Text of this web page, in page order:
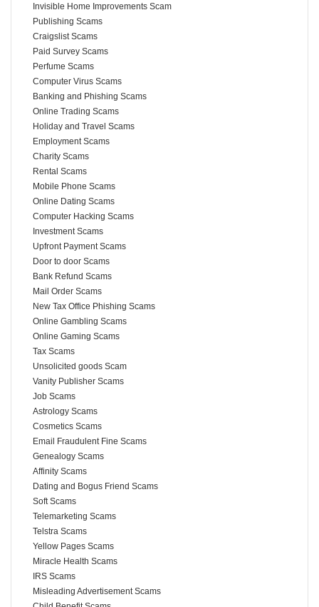
Invisible Home Improvements Scam
Publishing Scams
Craigslist Scams
Paid Survey Scams
Perfume Scams
Computer Virus Scams
Banking and Phishing Scams
Online Trading Scams
Holiday and Travel Scams
Employment Scams
Charity Scams
Rental Scams
Mobile Phone Scams
Online Dating Scams
Computer Hacking Scams
Investment Scams
Upfront Payment Scams
Door to door Scams
Bank Refund Scams
Mail Order Scams
New Tax Office Phishing Scams
Online Gambling Scams
Online Gaming Scams
Tax Scams
Unsolicited goods Scam
Vanity Publisher Scams
Job Scams
Astrology Scams
Cosmetics Scams
Email Fraudulent Fine Scams
Genealogy Scams
Affinity Scams
Dating and Bogus Friend Scams
Soft Scams
Telemarketing Scams
Telstra Scams
Yellow Pages Scams
Miracle Health Scams
IRS Scams
Misleading Advertisement Scams